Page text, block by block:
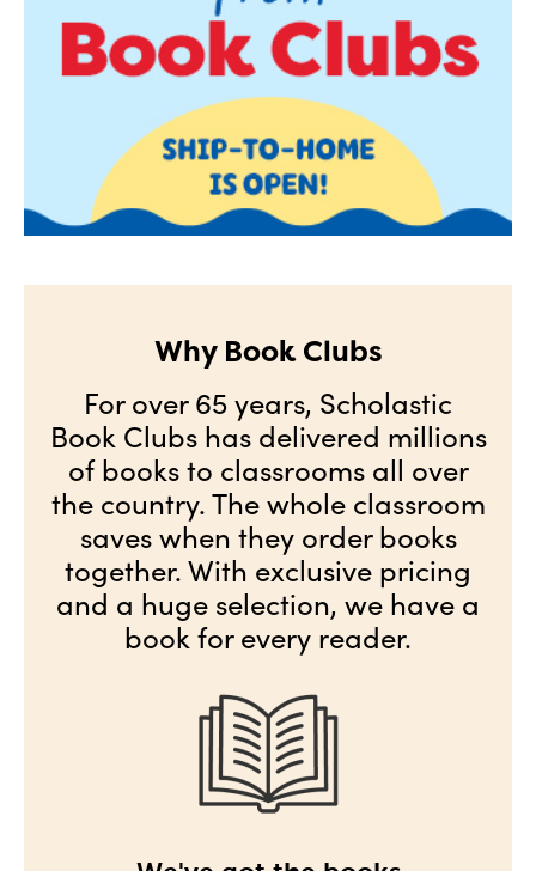
Why Book Clubs
For over 65 years, Scholastic
Book Clubs has delivered millions
of books to classrooms all over
the country. The whole classroom
saves when they order books
together. With exclusive pricing
and a huge selection, we have a
book for every reader.